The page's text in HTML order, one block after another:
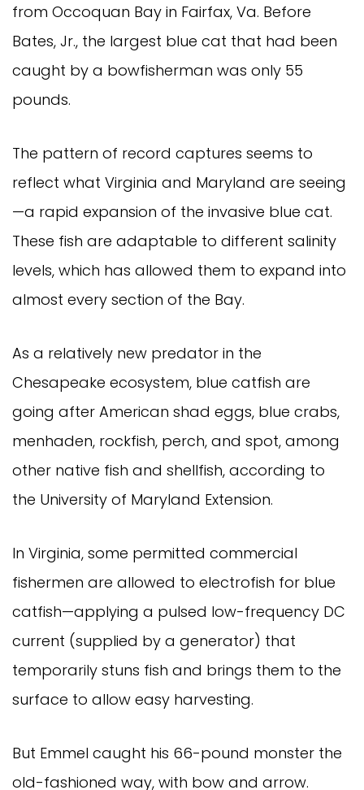
from Occoquan Bay in Fairfax, Va. Before
Bates, Jr., the largest blue cat that had been
caught by a bowfisherman was only 55
pounds.
The pattern of record captures seems to
reflect what Virginia and Maryland are seeing
—a rapid expansion of the invasive blue cat.
These fish are adaptable to different salinity
levels, which has allowed them to expand into
almost every section of the Bay.
As a relatively new predator in the
Chesapeake ecosystem, blue catfish are
going after American shad eggs, blue crabs,
menhaden, rockfish, perch, and spot, among
other native fish and shellfish, according to
the University of Maryland Extension.
In Virginia, some permitted commercial
fishermen are allowed to electrofish for blue
catfish—applying a pulsed low-frequency DC
current (supplied by a generator) that
temporarily stuns fish and brings them to the
surface to allow easy harvesting.
But Emmel caught his 66-pound monster the
old-fashioned way, with bow and arrow.